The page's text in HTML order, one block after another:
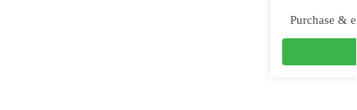
Purchase &